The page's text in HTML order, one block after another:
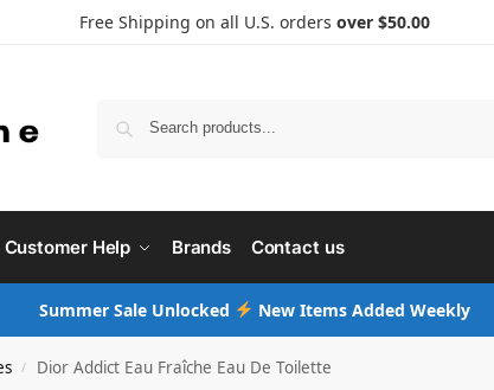
Free Shipping on all U.S. orders over $50.00
Customer Help Brands Contact us
Summer Sale Unlocked New Items Added Weekly
/ Dior Addict Eau Fraîche Eau De Toilette